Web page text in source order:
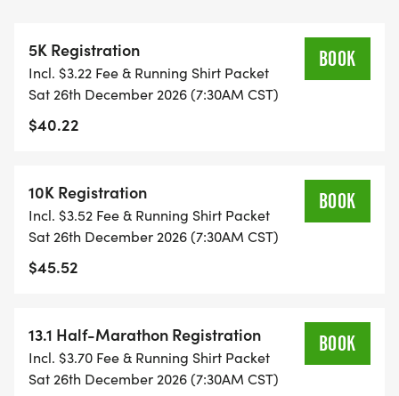
CAP PER WAVE.
ALL PACES AND AGES (UNDER 18 WITH
GUARDIAN) ARE WELCOME - RUN OR WALK!
THERE'S NO EQUIPMENT OR SETUP, THIS IS A
PURE RUN WITH OUR COORDINATORS TO
SUPPORT YOU IN A WARM, STRESS-FREE SETTING!
WHEN YOU SIGN-UP, WE GIVE YOU THE SUPPORT
AND FITNESS. WE ALSO INVITE YOU TO BE PART
OF OUR LOCAL RUN CLUBS THAT SUPPORTS YOUR
FITNESS JOURNEY.
5K Registration
Incl. $3.22 Fee & Running Shirt Packet
Sat 26th December 2026 (7:30AM CST)
$40.22
BOOK
10K Registration
Incl. $3.52 Fee & Running Shirt Packet
Sat 26th December 2026 (7:30AM CST)
$45.52
BOOK
13.1 Half-Marathon Registration
Incl. $3.70 Fee & Running Shirt Packet
Sat 26th December 2026 (7:30AM CST)
BOOK